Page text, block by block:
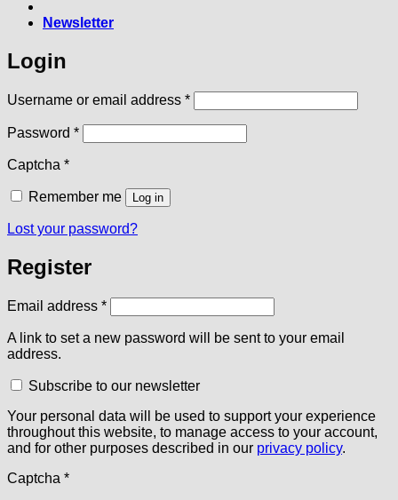
Newsletter
Login
Username or email address *Required
Password *Required
Captcha *
Remember me Log in
Lost your password?
Register
Email address *Required
A link to set a new password will be sent to your email
address.
Subscribe to our newsletter
Your personal data will be used to support your experience
throughout this website, to manage access to your account,
and for other purposes described in our privacy policy.
Captcha *